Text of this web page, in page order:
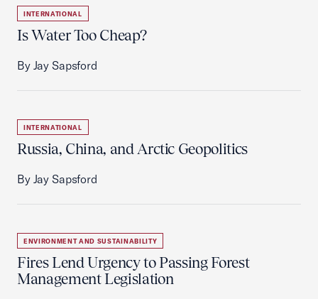
INTERNATIONAL
Is Water Too Cheap?
By Jay Sapsford
INTERNATIONAL
Russia, China, and Arctic Geopolitics
By Jay Sapsford
ENVIRONMENT AND SUSTAINABILITY
Fires Lend Urgency to Passing Forest
Management Legislation